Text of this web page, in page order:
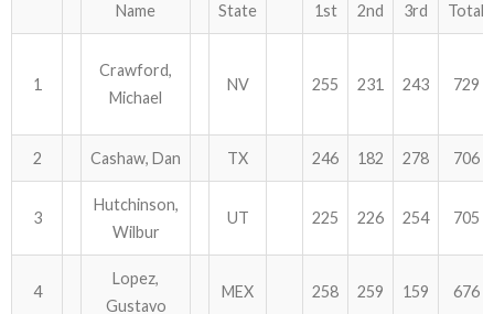
Name State 1st 2nd 3rd Total
1
Crawford,
Michael
NV 255 231 243 729
2 Cashaw, Dan TX 246 182 278 706
3
Hutchinson,
Wilbur
UT 225 226 254 705
4
Lopez,
Gustavo
MEX 258 259 159 676